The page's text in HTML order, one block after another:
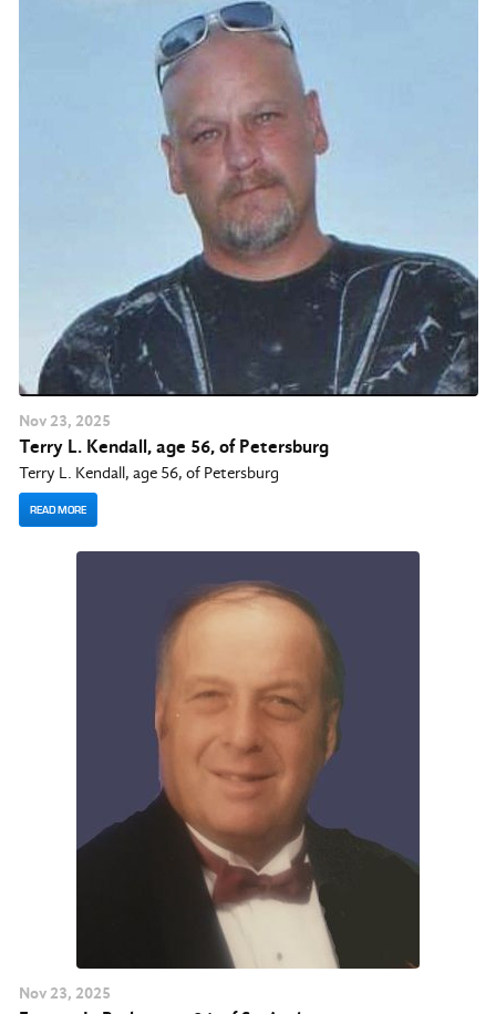
Nov 23, 2025
Terry L. Kendall, age 56, of Petersburg
Terry L. Kendall, age 56, of Petersburg
READ MORE
Nov 23, 2025